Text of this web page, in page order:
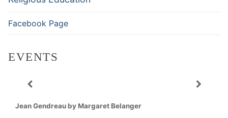
Facebook Page
EVENTS
Jean Gendreau by Margaret Belanger